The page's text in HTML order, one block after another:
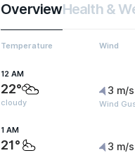
OverviewHealth &
Temperature Wind
12 AM
22°
cloudy
3 m/s
Wind
1 AM
21° 3 m/s